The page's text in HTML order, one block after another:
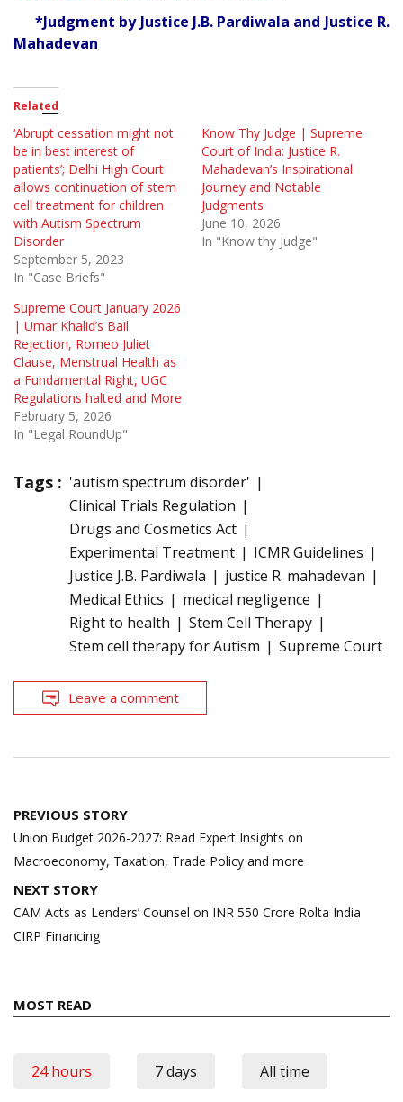
*Judgment by Justice J.B. Pardiwala and Justice R.
Mahadevan
Related
‘Abrupt cessation might not
be in best interest of
patients’; Delhi High Court
allows continuation of stem
cell treatment for children
with Autism Spectrum
Disorder
September 5, 2023
In "Case Briefs"
Know Thy Judge | Supreme
Court of India: Justice R.
Mahadevan’s Inspirational
Journey and Notable
Judgments
June 10, 2026
In "Know thy Judge"
Supreme Court January 2026
| Umar Khalid’s Bail
Rejection, Romeo Juliet
Clause, Menstrual Health as
a Fundamental Right, UGC
Regulations halted and More
February 5, 2026
In "Legal RoundUp"
Tags : 'autism spectrum disorder'
Clinical Trials Regulation
Drugs and Cosmetics Act
Experimental Treatment
ICMR Guidelines
Justice J.B. Pardiwala
justice R. mahadevan
Medical Ethics
medical negligence
Right to health
Stem Cell Therapy
Stem cell therapy for Autism
Supreme Court
Leave a comment
Post
navigation
PREVIOUS STORY
Union Budget 2026-2027: Read Expert Insights on
Macroeconomy, Taxation, Trade Policy and more
NEXT STORY
CAM Acts as Lenders’ Counsel on INR 550 Crore Rolta India
CIRP Financing
MOST READ
24 hours 7 days All time